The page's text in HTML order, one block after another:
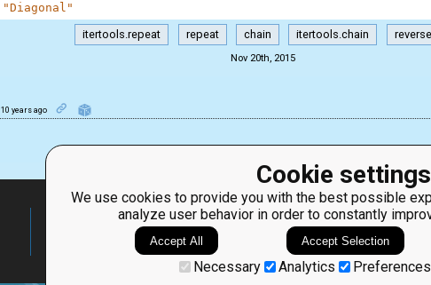
Cookie settings
We use cookies to provide you with the best possible
analyze user behavior in order to constantly
Accept All Accept Selection
Necessary Analytics Preferences
"Diagonal"
itertools.repeat repeat chain itertools.chain
Nov 20th, 2015
10 years ago
For Teachers
ClassRoom
Manager
Leaderboard
Jobs
Coding games
Python
programming for
beginners